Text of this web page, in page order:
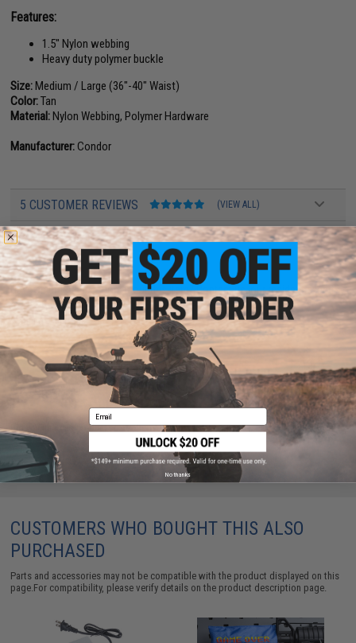
Features:
1.5" Nylon webbing
Heavy duty polymer buckle
Size: Medium / Large (36"-40" Waist)
Color:Tan
Material: Nylon Webbing, Polymer Hardware
Manufacturer:Condor
5 CUSTOMER REVIEWS (VIEW ALL)
FIND IN STORE
Have an urgent question about this item?Contact us, our resident experts
are standing by to answer your questions!
Warning: California's Proposition 65
ADD TO CART ADD TO
Did you find this product somewhere else for cheaper?Request a price match.
CUSTOMERS WHO BOUGHT THIS ALSO
PURCHASED
Parts and accessories may not be compatible with the product displayed on this
page.For compatibility, please verify details on the product description page.
Email
No thanks